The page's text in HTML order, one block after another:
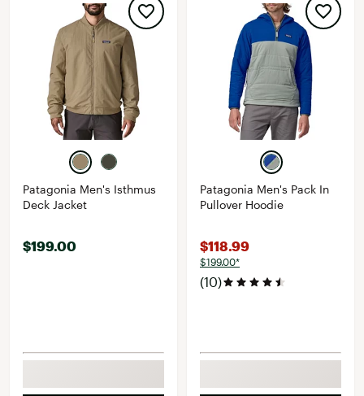
Patagonia Men's Isthmus
Deck Jacket
$199.00
Patagonia Men's Pack In
Pullover Hoodie
$118.99
$199.00*
(10)